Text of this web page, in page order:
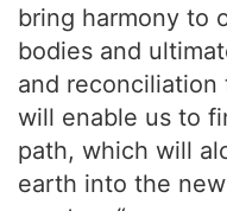
bring harmony to
bodies and
and
will enable us to
path, which will
earth into the